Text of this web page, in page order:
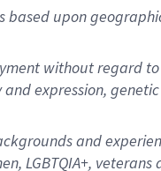
upon
without regard
expression,
and
LGBTQIA+,